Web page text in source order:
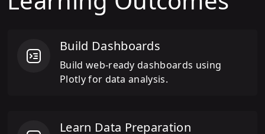
Build Dashboards
Build web-ready dashboards using
Plotly for data analysis.
Learn Data Preparation